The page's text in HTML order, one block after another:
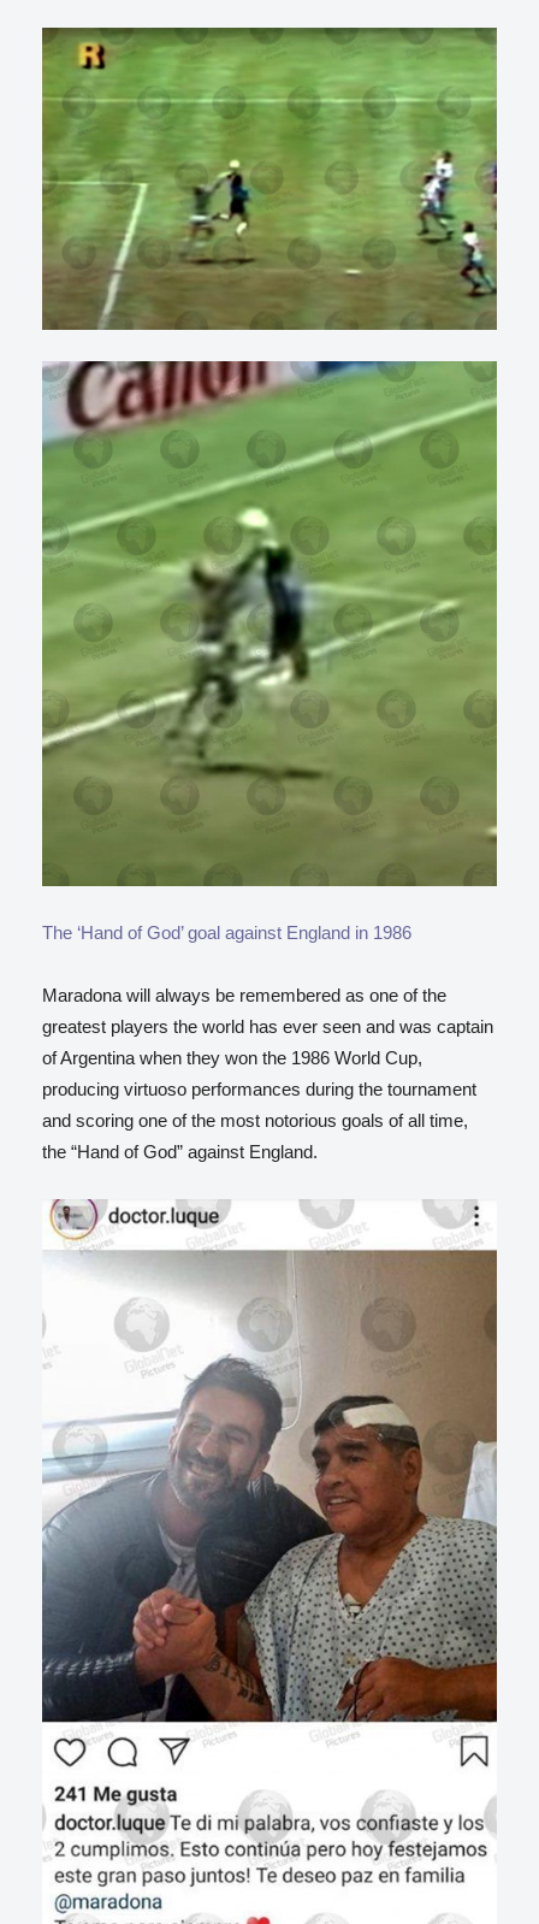
The ‘Hand of God’ goal against England in 1986
Maradona will always be remembered as one of the
greatest players the world has ever seen andwas captain
of Argentina when they won the 1986 World Cup,
producing virtuoso performances during the tournament
and scoring one of the most notorious goals of all time,
the “Hand of God” against England.